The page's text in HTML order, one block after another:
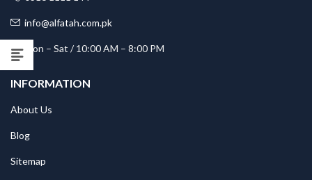
info@alfatah.com.pk
Mon – Sat / 10:00 AM – 8:00 PM
INFORMATION
About Us
Blog
Sitemap